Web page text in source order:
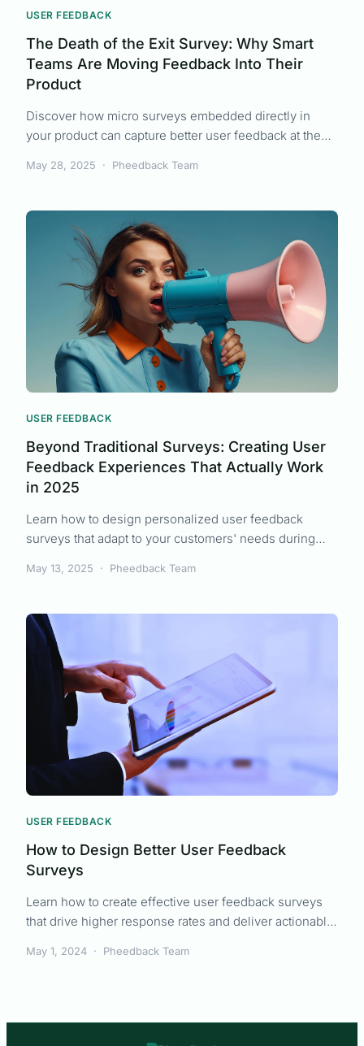
USER FEEDBACK
The Death of the Exit Survey: Why Smart
Teams Are Moving Feedback Into Their
Product
Discover how micro surveys embedded directly in
your product can capture better user feedback at the
traditional surveys.
May 28, 2025 · Pheedback Team
USER FEEDBACK
Beyond Traditional Surveys: Creating User
Feedback Experiences That Actually Work
in 2025
Learn how to design personalized user feedback
surveys that adapt to your customers' needs during
rates and more actionable insights.
May 13, 2025 · Pheedback Team
USER FEEDBACK
How to Design Better User Feedback
Surveys
Learn how to create effective user feedback surveys
that drive higher response rates and deliver actionable
May 1, 2024 · Pheedback Team